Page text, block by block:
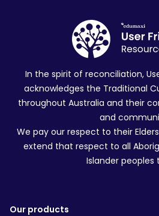
In the spirit of reconciliation,
acknowledges the Traditional
throughout Australia and their
and
We pay our respect to their
extend that respect to all
Islander peoples
Our products